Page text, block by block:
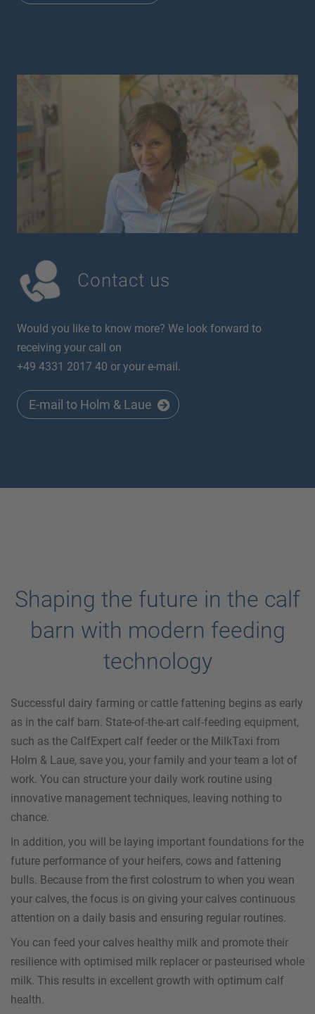
Contact us
Would you like to know more? We look forward to
receiving your call on
+49 4331 2017 40 or your e-mail.
E-mail to Holm & Laue
Shaping the future in the calf
barn with modern feeding
technology
Successful dairy farming or cattle fattening begins as early
as in the calf barn. State-of-the-art calf-feeding equipment,
such as the CalfExpert calf feeder or the MilkTaxi from
Holm & Laue, save you, your family and your team a lot of
work. You can structure your daily work routine using
innovative management techniques, leaving nothing to
chance.
In addition, you will be laying important foundations for the
future performance of your heifers, cows and fattening
bulls. Because from the first colostrum to when you wean
your calves, the focus is on giving your calves continuous
attention on a daily basis and ensuring regular routines.
You can feed your calves healthy milk and promote their
resilience with optimised milk replacer or pasteurised whole
milk. This results in excellent growth with optimum calf
health.